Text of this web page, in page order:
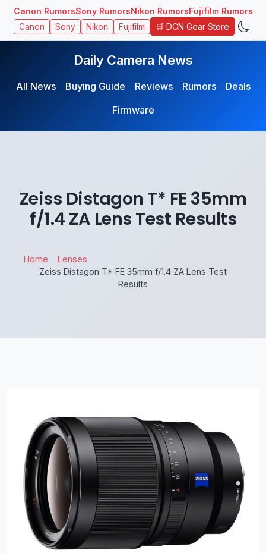
Canon RumorsSony RumorsNikon RumorsFujifilm Rumors
Canon Sony Nikon Fujifilm 🛒 DCN Gear Store
Daily Camera News
All News Buying Guide Reviews Rumors
Deals
Firmware
Zeiss Distagon T* FE 35mm
f/1.4 ZA Lens Test Results
Home
Lenses
Zeiss Distagon T* FE 35mm f/1.4 ZA Lens Test
Results